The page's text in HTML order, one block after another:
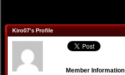
Kiro07's Profile
Member Information